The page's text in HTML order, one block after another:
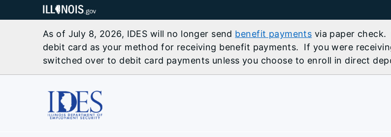
As of July 8, 2026, IDES will no longer send benefit payments via paper check.
debit card as your method for receiving benefit payments. If you were
switched over to debit card payments unless you choose to enroll in direct